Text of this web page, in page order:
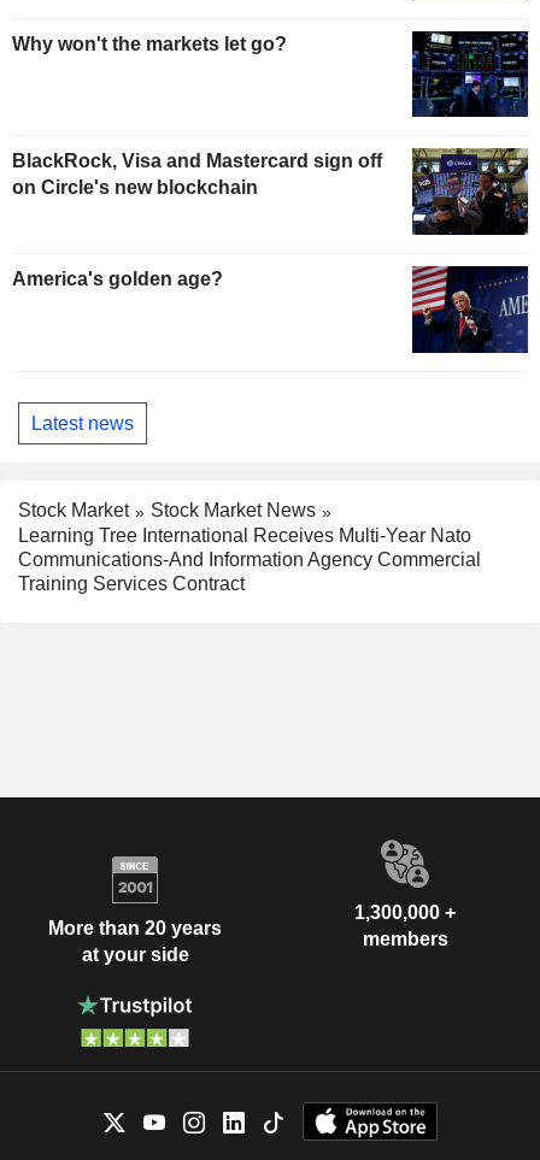
Why won't the markets let go?
BlackRock, Visa and Mastercard sign off
on Circle's new blockchain
America's golden age?
Latest news
Stock Market
Stock Market News
Learning Tree International Receives Multi-Year Nato
Communications-And Information Agency Commercial
Training Services Contract
More than 20 years
at your side
1,300,000 +
members